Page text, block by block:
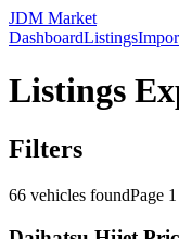
JDM Market
DashboardListings
Listings
Filters
66 vehicles foundPage 1